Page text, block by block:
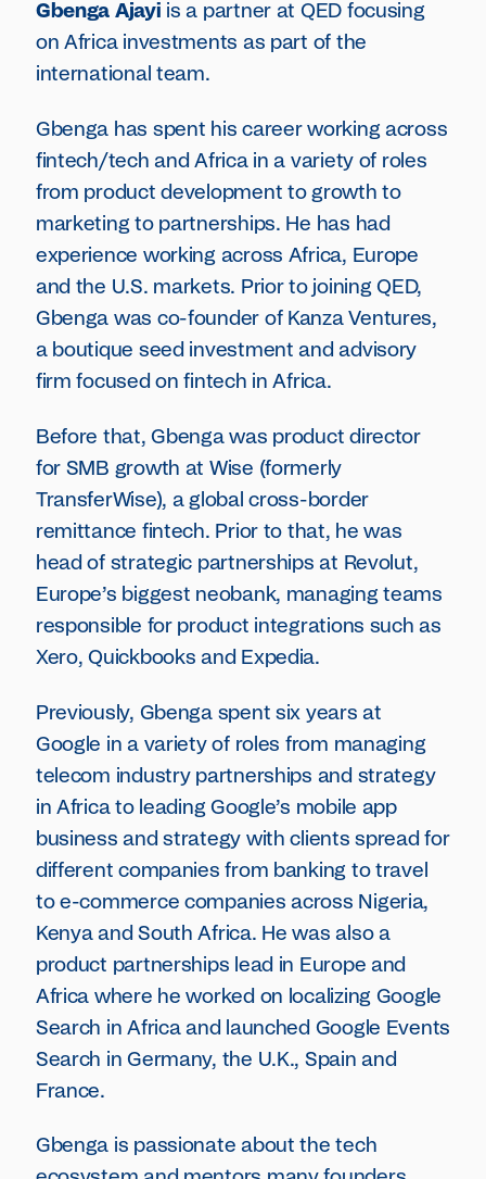
Gbenga Ajayi is a partner at QED focusing
on Africa investments as part of the
international team.
Gbenga has spent his career working across
fintech/tech and Africa in a variety of roles
from product development to growth to
marketing to partnerships. He has had
experience working across Africa, Europe
and the U.S. markets. Prior to joining QED,
Gbenga was co-founder of Kanza Ventures,
a boutique seed investment and advisory
firm focused on fintech in Africa.
Before that, Gbenga was product director
for SMB growth at Wise (formerly
TransferWise), a global cross-border
remittance fintech. Prior to that, he was
head of strategic partnerships at Revolut,
Europe’s biggest neobank, managing teams
responsible for product integrations such as
Xero, Quickbooks and Expedia.
Previously, Gbenga spent six years at
Google in a variety of roles from managing
telecom industry partnerships and strategy
in Africa to leading Google’s mobile app
business and strategy with clients spread for
different companies from banking to travel
to e-commerce companies across Nigeria,
Kenya and South Africa. He was also a
product partnerships lead in Europe and
Africa where he worked on localizing Google
Search in Africa and launched Google Events
Search in Germany, the U.K., Spain and
France.
Gbenga is passionate about the tech